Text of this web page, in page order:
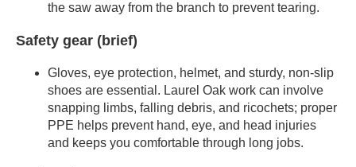
the saw away from the branch to prevent tearing.
Safety gear (brief)
Gloves, eye protection, helmet, and sturdy, non-slip
shoes are essential. Laurel Oak work can involve
snapping limbs, falling debris, and ricochets; proper
PPE helps prevent hand, eye, and head injuries
and keeps you comfortable through long jobs.